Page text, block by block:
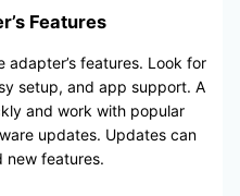
Features
features. Look for
setup, and app support. A
and work with popular
updates. Updates can
new features.